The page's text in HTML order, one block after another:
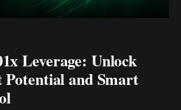
Leverage: Unlock
and Smart